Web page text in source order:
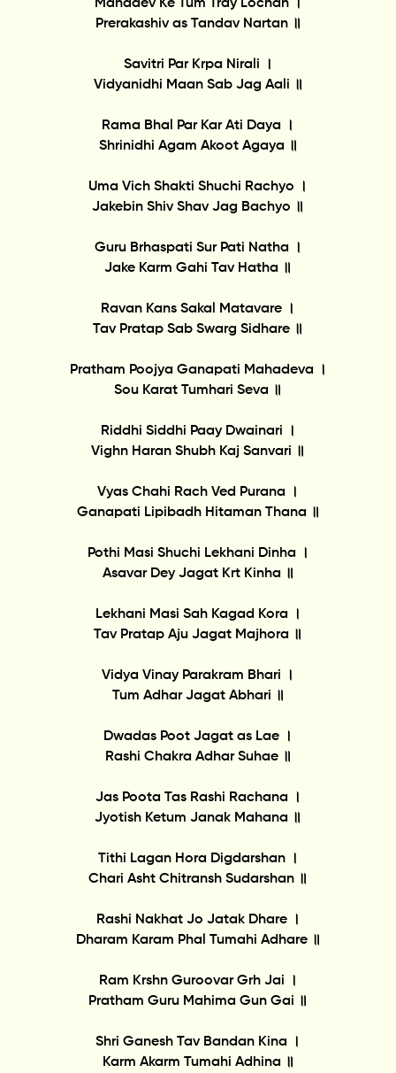
Mahadev Ke Tum Tray Lochan ।
Prerakashiv as Tandav Nartan ॥
Savitri Par Krpa Nirali ।
Vidyanidhi Maan Sab Jag Aali ॥
Rama Bhal Par Kar Ati Daya ।
Shrinidhi Agam Akoot Agaya ॥
Uma Vich Shakti Shuchi Rachyo ।
Jakebin Shiv Shav Jag Bachyo ॥
Guru Brhaspati Sur Pati Natha ।
Jake Karm Gahi Tav Hatha ॥
Ravan Kans Sakal Matavare ।
Tav Pratap Sab Swarg Sidhare ॥
Pratham Poojya Ganapati Mahadeva ।
Sou Karat Tumhari Seva ॥
Riddhi Siddhi Paay Dwainari ।
Vighn Haran Shubh Kaj Sanvari ॥
Vyas Chahi Rach Ved Purana ।
Ganapati Lipibadh Hitaman Thana ॥
Pothi Masi Shuchi Lekhani Dinha ।
Asavar Dey Jagat Krt Kinha ॥
Lekhani Masi Sah Kagad Kora ।
Tav Pratap Aju Jagat Majhora ॥
Vidya Vinay Parakram Bhari ।
Tum Adhar Jagat Abhari ॥
Dwadas Poot Jagat as Lae ।
Rashi Chakra Adhar Suhae ॥
Jas Poota Tas Rashi Rachana ।
Jyotish Ketum Janak Mahana ॥
Tithi Lagan Hora Digdarshan ।
Chari Asht Chitransh Sudarshan ॥
Rashi Nakhat Jo Jatak Dhare ।
Dharam Karam Phal Tumahi Adhare ॥
Ram Krshn Guroovar Grh Jai ।
Pratham Guru Mahima Gun Gai ॥
Shri Ganesh Tav Bandan Kina ।
Karm Akarm Tumahi Adhina ॥